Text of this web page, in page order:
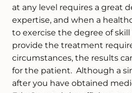
at any level requires a great
expertise, and when a
to exercise the degree of skill
provide the treatment
circumstances, the results
for the patient. Although a
after you have obtained